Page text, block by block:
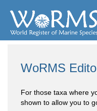
WoRMS
For those taxa where
shown to allow you to